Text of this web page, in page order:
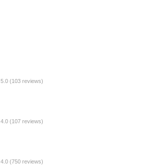
5.0 (103 reviews)
4.0 (107 reviews)
4.0 (750 reviews)